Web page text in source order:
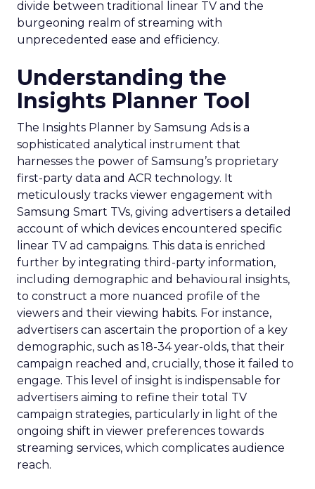
divide between traditional linear TV and the
burgeoning realm of streaming with
unprecedented ease and efficiency.
Understanding the
Insights Planner Tool
The Insights Planner by Samsung Ads is a
sophisticated analytical instrument that
harnesses the power of Samsung’s proprietary
first-party data and ACR technology. It
meticulously tracks viewer engagement with
Samsung Smart TVs, giving advertisers a detailed
account of which devices encountered specific
linear TV ad campaigns. This data is enriched
further by integrating third-party information,
including demographic and behavioural insights,
to construct a more nuanced profile of the
viewers and their viewing habits. For instance,
advertisers can ascertain the proportion of a key
demographic, such as 18-34 year-olds, that their
campaign reached and, crucially, those it failed to
engage. This level of insight is indispensable for
advertisers aiming to refine their total TV
campaign strategies, particularly in light of the
ongoing shift in viewer preferences towards
streaming services, which complicates audience
reach.